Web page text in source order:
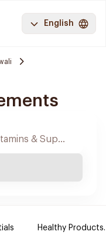
English
Healthy Products.